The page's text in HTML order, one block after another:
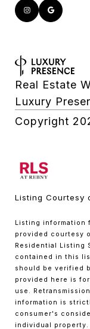
Real Estate
Luxury
Copyright
Listing Courtesy
Listing information
provided courtesy
Residential Listing
contained in this
should be verified
provided here is for
use.
information is
consumer's
individual